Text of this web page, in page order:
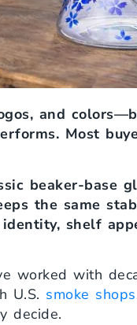
and
Most
beaker-base
the same
shelf
worked with
U.S. smoke shops
decide.